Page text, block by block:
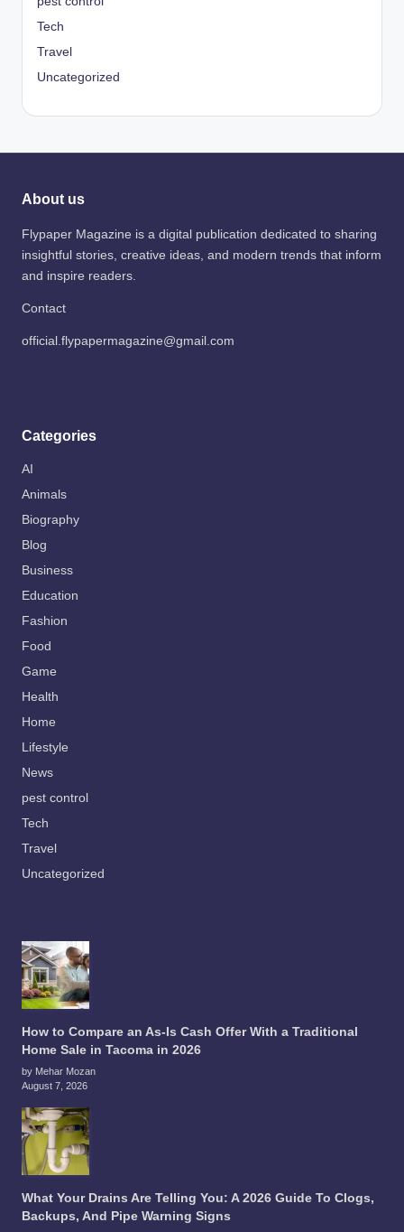
Tech
Travel
Uncategorized
About us
Flypaper Magazine is a digital publication dedicated to sharing
insightful stories, creative ideas, and modern trends that inform
and inspire readers.
Contact
official.flypapermagazine@gmail.com
Categories
AI
Animals
Biography
Blog
Business
Education
Fashion
Food
Game
Health
Home
Lifestyle
News
pest control
Tech
Travel
Uncategorized
How to Compare an As-Is Cash Offer With a Traditional
Home Sale in Tacoma in 2026
by Mehar Mozan
August 7, 2026
What Your Drains Are Telling You: A 2026 Guide To Clogs,
Backups, And Pipe Warning Signs